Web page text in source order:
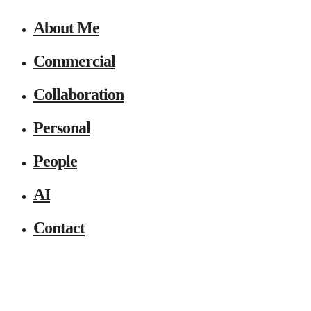
About Me
Commercial
Collaboration
Personal
People
AI
Contact